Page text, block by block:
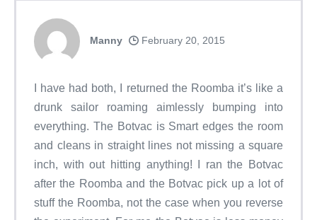
Manny February 20, 2015
I have had both, I returned the Roomba it’s like a
drunk sailor roaming aimlessly bumping into
everything. The Botvac is Smart edges the room
and cleans in straight lines not missing a square
inch, with out hitting anything! I ran the Botvac
after the Roomba and the Botvac pick up a lot of
stuff the Roomba, not the case when you reverse